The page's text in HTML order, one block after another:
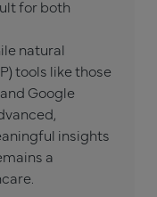
for both
natural
tools like those
Google
insights
a